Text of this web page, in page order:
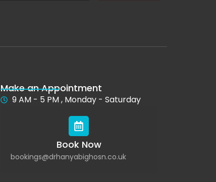
Make an Appointment
9 AM - 5 PM , Monday - Saturday
Book Now
bookings@drhanyabighosn.co.uk